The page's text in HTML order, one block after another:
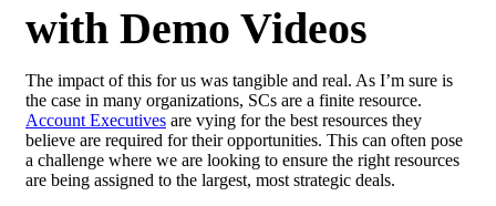
with Demo Videos
The impact of this for us was tangible and real. As I’m sure is
the case in many organizations, SCs are a finite resource.
Account Executives are vying for the best resources they
believe are required for their opportunities. This can often pose
a challenge where we are looking to ensure the right resources
are being assigned to the largest, most strategic deals.